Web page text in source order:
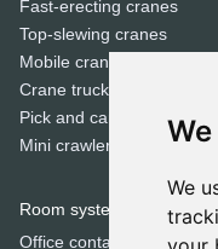
We
Fast-erecting cranes
Top-slewing cranes
Mobile cranes
Crane trucks
Pick and carry cranes
Mini crawler cranes
Room systems |
Office containers